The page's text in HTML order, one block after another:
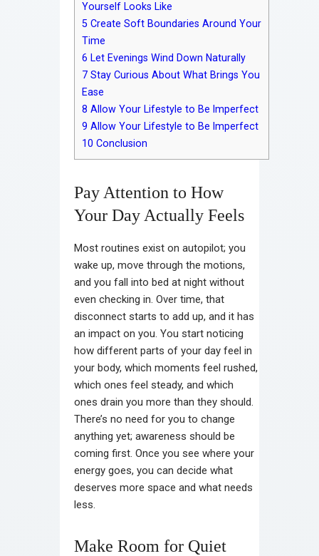
Yourself Looks Like
5 Create Soft Boundaries Around Your
Time
6 Let Evenings Wind Down Naturally
7 Stay Curious About What Brings You
Ease
8 Allow Your Lifestyle to Be Imperfect
9 Allow Your Lifestyle to Be Imperfect
10 Conclusion
Pay Attention to How
Your Day Actually Feels
Most routines exist on autopilot; you
wake up, move through the motions,
and you fall into bed at night without
even checking in. Over time, that
disconnect starts to add up, and it has
an impact on you. You start noticing
how different parts of your day feel in
your body, which moments feel rushed,
which ones feel steady, and which
ones drain you more than they should.
There’s no need for you to change
anything yet; awareness should be
coming first. Once you see where your
energy goes, you can decide what
deserves more space and what needs
less.
Make Room for Quiet